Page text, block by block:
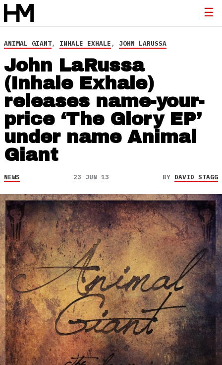
ANIMAL GIANT, INHALE EXHALE, JOHN LARUSSA
John LaRussa
(Inhale Exhale)
releases name-your-
price ‘The Glory EP’
under name Animal
Giant
NEWS 23 JUN 13 BY DAVID STAGG